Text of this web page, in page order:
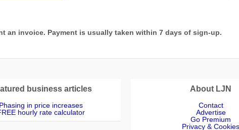
an invoice. Payment is usually taken within 7 days of sign-up.
business articles
Phasing in price increases
hourly rate calculator
About LJN
Contact
Advertise
Go Premium
Privacy & Cookies